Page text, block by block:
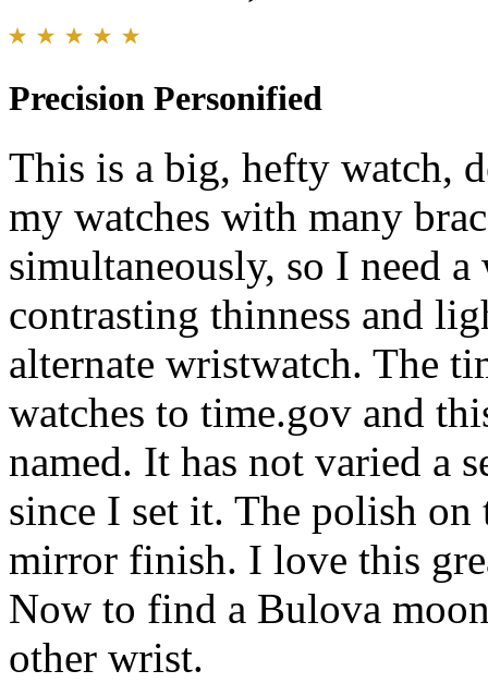
Precision Personified
This is a big, hefty watch,
my watches with many
simultaneously, so I need
contrasting thinness and
alternate wristwatch. The
watches to time.gov and
named. It has not varied a
since I set it. The polish on
mirror finish. I love this
Now to find a Bulova
other wrist.